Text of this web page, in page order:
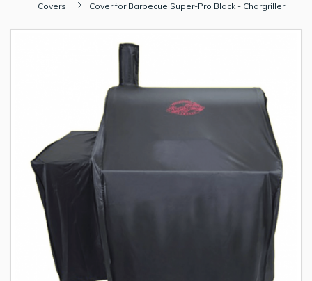
Covers
Cover for Barbecue Super-Pro Black - Chargriller